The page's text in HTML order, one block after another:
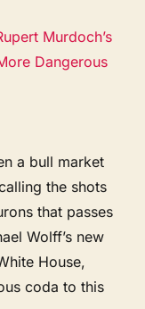
Murdoch’s
Dangerous
a bull market
the shots
that passes
Wolff’s new
House,
coda to this